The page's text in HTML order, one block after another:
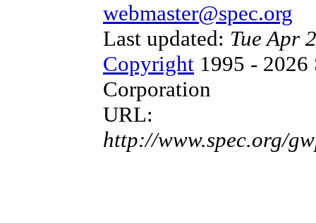
webmaster@spec.org
Last updated: Tue Apr
Copyright 1995 - 2026
Corporation
URL:
http://www.spec.org/